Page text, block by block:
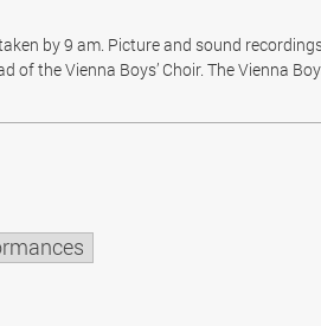
by 9 am. Picture and sound
of the Vienna Boys’ Choir. The Vienna